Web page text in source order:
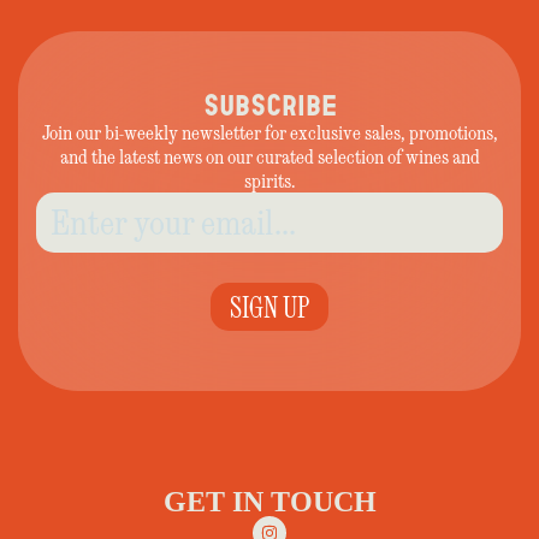
SUBSCRIBE
Join our bi-weekly newsletter for exclusive sales, promotions,
and the latest news on our curated selection of wines and
spirits.
SIGN UP
GET IN TOUCH